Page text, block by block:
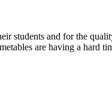
and for the
are having a